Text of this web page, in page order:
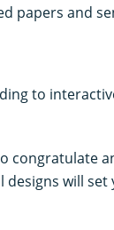
papers and
to
congratulate
will